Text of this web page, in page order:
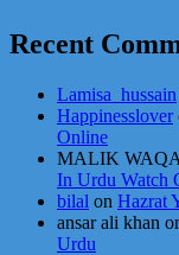
Recent
Lamisa_hussain
Happinesslover
Online
MALIK
In Urdu Watch
bilal on Hazrat
ansar ali khan
Urdu